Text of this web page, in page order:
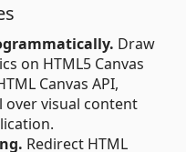
Draw
on HTML5 Canvas
Canvas API,
visual content
Redirect HTML